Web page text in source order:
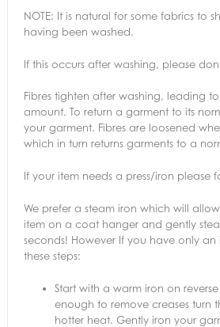
NOTE: It is natural for some fabrics to
having been washed.
If this occurs after washing, please
Fibres tighten after washing, leading
amount. To return a garment to its
your garment. Fibres are loosened
which in turn returns garments to a
If your item needs a press/iron please
We prefer a steam iron which will
item on a coat hanger and gently
seconds! However If you have only
these steps:
Start with a warm iron on
enough to remove creases turn
hotter heat. Gently iron your